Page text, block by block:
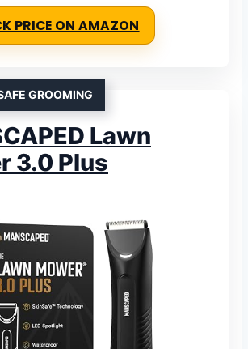
PRICE ON AMAZON
GROOMING
Lawn
3.0 Plus